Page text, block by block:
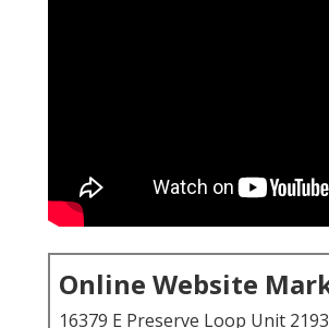
Online Website
16379 E Preserve Loop Unit